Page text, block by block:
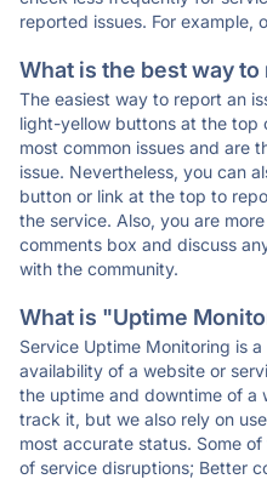
reported issues. For example,
What is the best way
The easiest way to report an
light-yellow buttons at the top
most common issues and are
issue. Nevertheless, you can
button or link at the top to
the service. Also, you are
comments box and discuss
with the community.
What is "Uptime
Service Uptime Monitoring is
availability of a website or
the uptime and downtime of a
track it, but we also rely on
most accurate status. Some
of service disruptions; Better